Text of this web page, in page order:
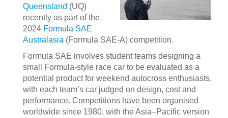
Queensland (UQ)
recently as part of the
2024 Formula SAE
Australasia (Formula SAE-A) competition.
Formula SAE involves student teams designing a
small Formula-style race car to be evaluated as a
potential product for weekend autocross enthusiasts,
with each team’s car judged on design, cost and
performance. Competitions have been organised
worldwide since 1980, with the Asia–Pacific version